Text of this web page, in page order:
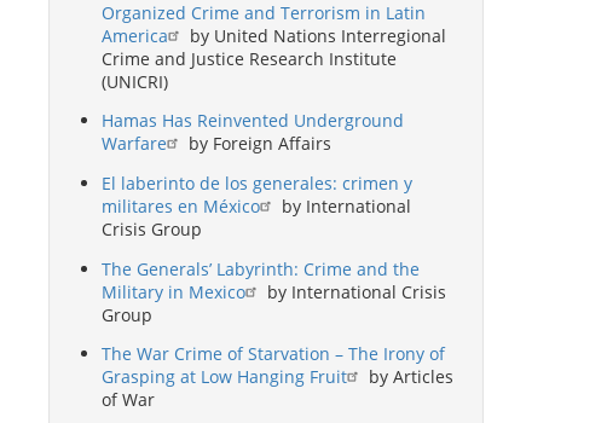
Organized Crime and Terrorism in Latin
America
by United Nations Interregional
Crime and Justice Research Institute
(UNICRI)
Hamas Has Reinvented Underground
Warfare
by Foreign Affairs
El laberinto de los generales: crimen y
militares en México
by International
Crisis Group
The Generals’ Labyrinth: Crime and the
Military in Mexico
by International Crisis
Group
The War Crime of Starvation – The Irony of
Grasping at Low Hanging Fruit
by Articles
of War